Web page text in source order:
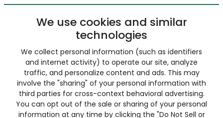
We use cookies and similar
technologies
We collect personal information (such as identifiers
and internet activity) to operate our site, analyze
traffic, and personalize content and ads. This may
involve the "sharing" of your personal information with
third parties for cross-context behavioral advertising.
You can opt out of the sale or sharing of your personal
information at any time by clicking the "Do Not Sell or